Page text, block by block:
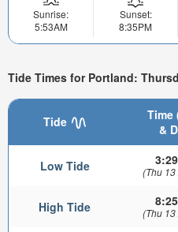
Sunrise:
5:53AM
Sunset:
8:35PM
Tide Times for Portland:
Tide
Time
&
Low Tide (Thu
High Tide (Thu